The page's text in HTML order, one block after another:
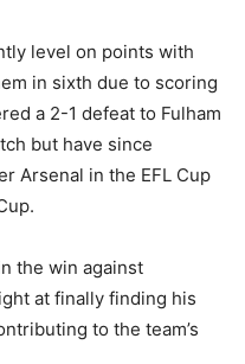
level on points with
in sixth due to scoring
a 2-1 defeat to Fulham
but have since
Arsenal in the EFL Cup
the win against
at finally finding his
to the team’s